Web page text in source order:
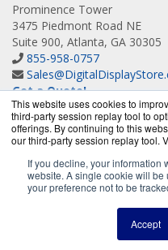
This website uses cookies to
third-party session replay tool to
offerings. By continuing to this
our third-party session replay tool.
If you decline, your information
website. A single cookie will
your preference not to be
Accept
Prominence Tower
3475 Piedmont Road NE
Suite 900, Atlanta, GA 30305
855-958-0757
Get a Quote!
authorized
-2026 .